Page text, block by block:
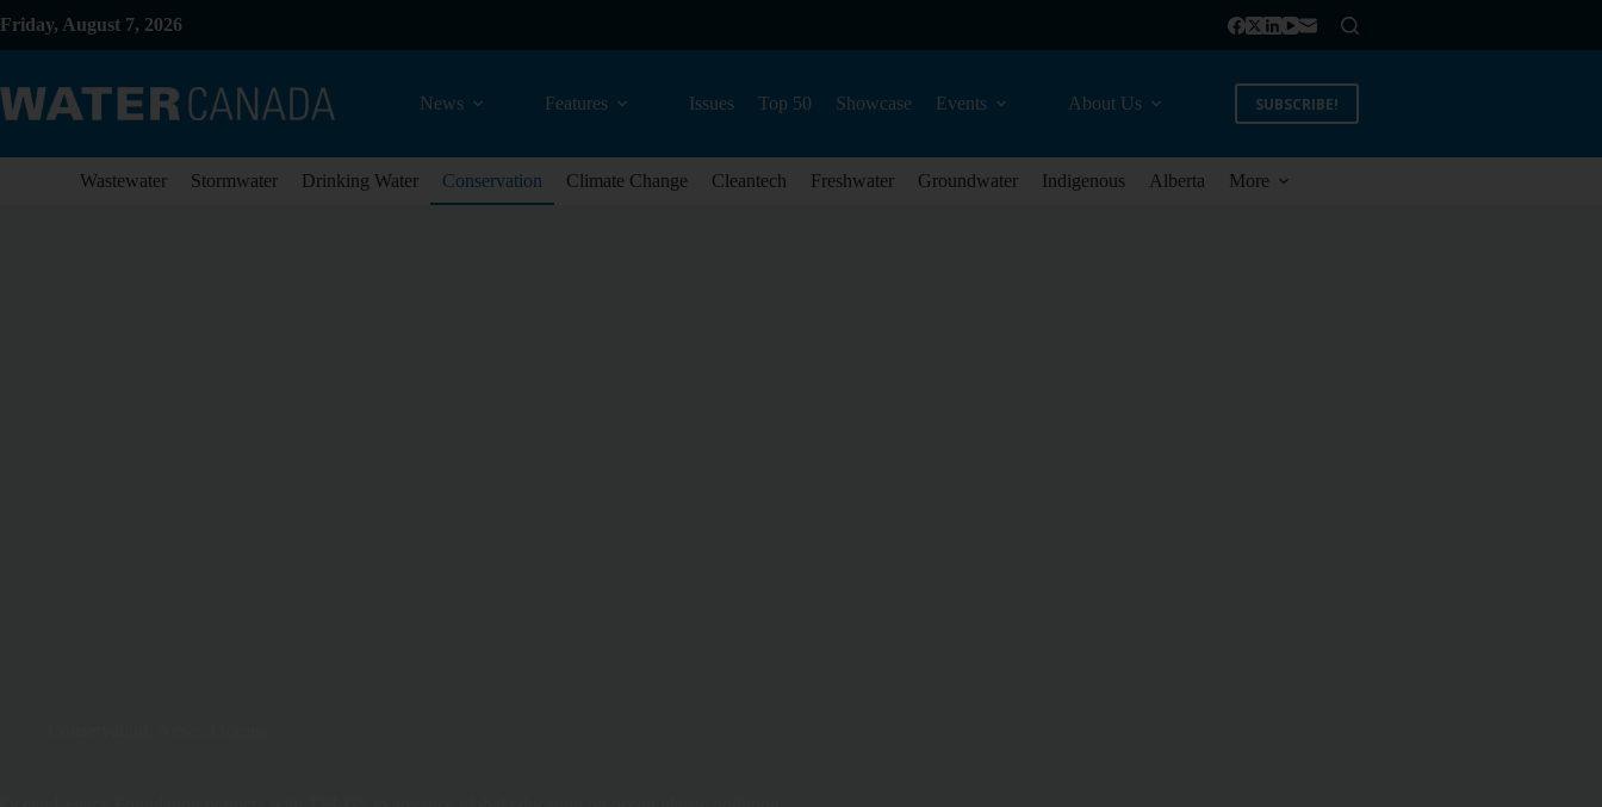
Friday, August 7, 2026
News Features Issues Top 50 Showcase Events About Us SUBSCRIBE!
Wastewater Stormwater Drinking Water Conservation Climate Change Cleantech Freshwater Groundwater Indigenous Alberta More